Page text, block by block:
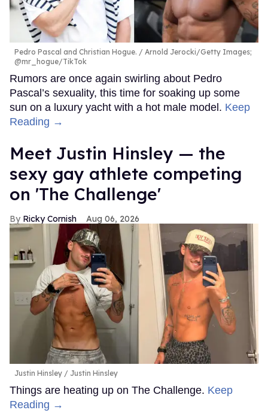
Pedro Pascal and Christian Hogue.
Arnold Jerocki/Getty Images;
@mr_hogue/TikTok
Rumors are once again swirling about Pedro
Pascal’s sexuality, this time for soaking up some
sun on a luxury yacht with a hot male model. Keep
Reading →
Meet Justin Hinsley — the
sexy gay athlete competing
on 'The Challenge'
Ricky Cornish Aug 06, 2026
Justin Hinsley Justin Hinsley
Things are heating up on The Challenge. Keep
Reading →